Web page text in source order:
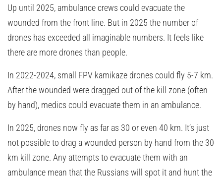
Up until 2025, ambulance crews could evacuate the
wounded from the front line. But in 2025 the number of
drones has exceeded all imaginable numbers. It feels like
there are more drones than people.
In 2022-2024, small FPV kamikaze drones could fly 5-7 km.
After the wounded were dragged out of the kill zone (often
by hand), medics could evacuate them in an ambulance.
In 2025, drones now fly as far as 30 or even 40 km. It’s just
not possible to drag a wounded person by hand from the 30
km kill zone. Any attempts to evacuate them with an
ambulance mean that the Russians will spot it and hunt the